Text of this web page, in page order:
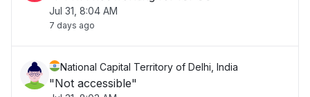
Jul 31, 8:04 AM
7 days ago
National Capital Territory of Delhi, India
"Not accessible"